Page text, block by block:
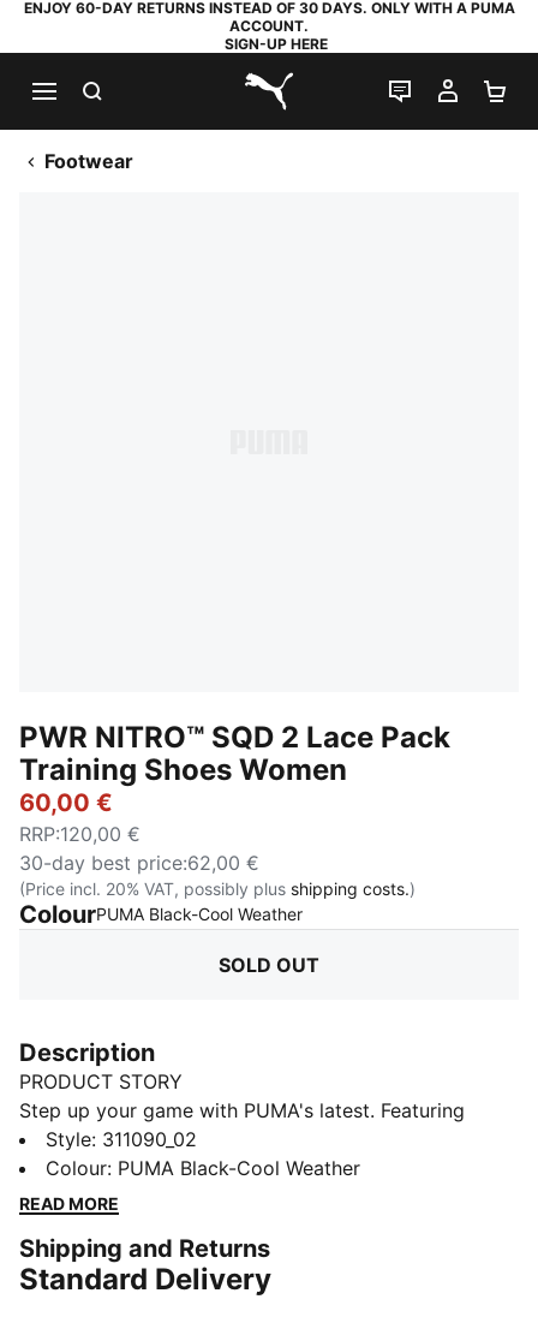
ENJOY 60-DAY RETURNS INSTEAD OF 30 DAYS. ONLY WITH A PUMA
ACCOUNT.
SIGN-UP HERE
PUMA.com
LIVE CHAT
MY
Footwear
PWR NITRO™ SQD 2 Lace Pack
Training Shoes Women
60,00 €
RRP:120,00 €
30-day best price:62,00 €
(Price incl. 20% VAT, possibly plus shipping costs.)
ColourPUMA Black-Cool Weather:
SOLD OUT
Description
PRODUCT STORY
Step up your game with PUMA's latest. Featuring
NITROFOAM™ for explosive energy, PUMAGRIP for
unbeatable traction, and a TPU Heel Support Clip for
added stability. The engineered mesh upper and
unstoppable.
FEATURES & BENEFITS
Style: 311090_02
Colour: PUMA Black-Cool Weather
READ MORE
Shipping and Returns
Standard Delivery